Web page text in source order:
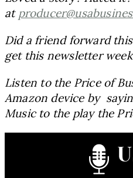
at
Did a friend forward
get this newsletter
Listen to the Price of
Amazon device by
Music to the play the